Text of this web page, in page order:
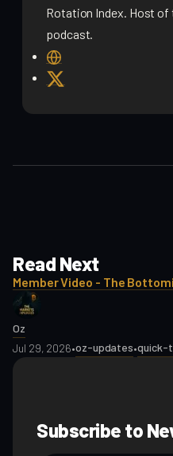
Rotation Index. Host of
podcast.
e
s
t
Read Next
Member Video - The
Oz
Jul 29, 2026•oz-updates•quick-
Subscribe to